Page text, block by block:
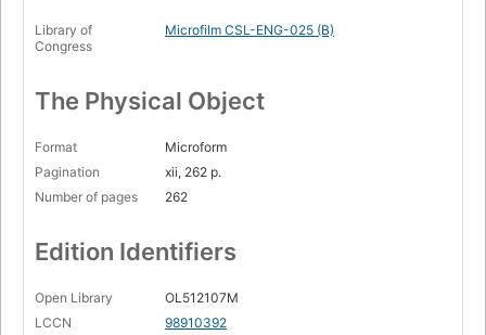
Library of
Congress
Microfilm CSL-ENG-025 (B)
The Physical Object
Format
Microform
Pagination
xii, 262 p.
Number of pages
262
Edition Identifiers
Open Library
OL512107M
LCCN
98910392